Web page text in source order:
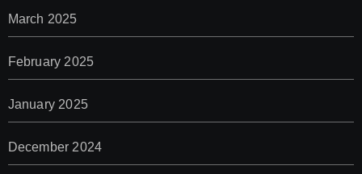
March 2025
February 2025
January 2025
December 2024